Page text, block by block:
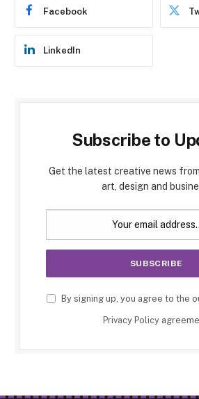
Facebook
LinkedIn
Subscribe to
Get the latest creative news
art, design and
By signing up, you agree to the
Privacy Policy